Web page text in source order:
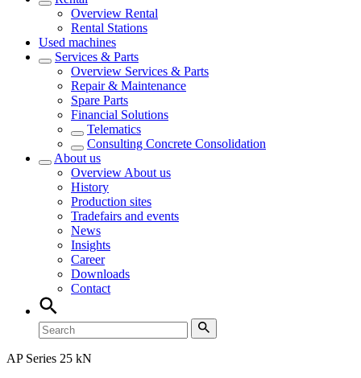
Overview Rental
Rental Stations
Used machines
Services & Parts
Overview Services & Parts
Repair & Maintenance
Spare Parts
Financial Solutions
Telematics
Consulting Concrete Consolidation
About us
Overview About us
History
Production sites
Tradefairs and events
News
Insights
Career
Downloads
Contact
AP Series 25 kN